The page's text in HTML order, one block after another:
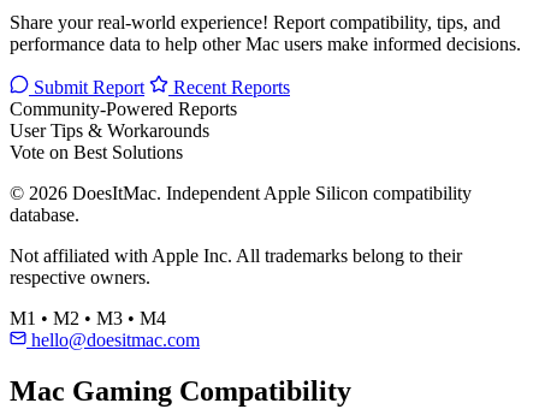
Share your real-world experience! Report compatibility, tips, and
performance data to help other Mac users make informed decisions.
Submit Report
Recent Reports
Community-Powered Reports
User Tips & Workarounds
Vote on Best Solutions
© 2026 DoesItMac. Independent Apple Silicon compatibility
database.
Not affiliated with Apple Inc. All trademarks belong to their
respective owners.
M1 • M2 • M3 • M4
hello@doesitmac.com
Mac Gaming Compatibility